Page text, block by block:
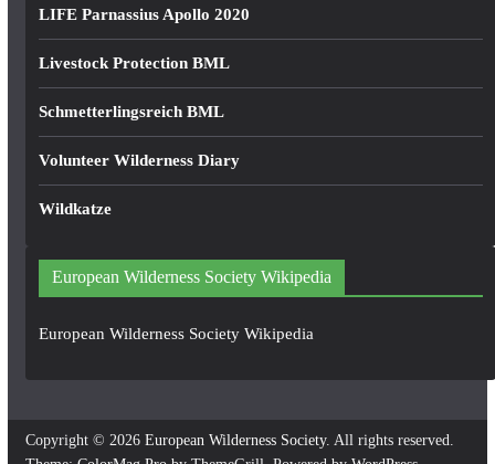
LIFE Parnassius Apollo 2020
Livestock Protection BML
Schmetterlingsreich BML
Volunteer Wilderness Diary
Wildkatze
European Wilderness Society Wikipedia
European Wilderness Society Wikipedia
Copyright © 2026 European Wilderness Society. All rights reserved.